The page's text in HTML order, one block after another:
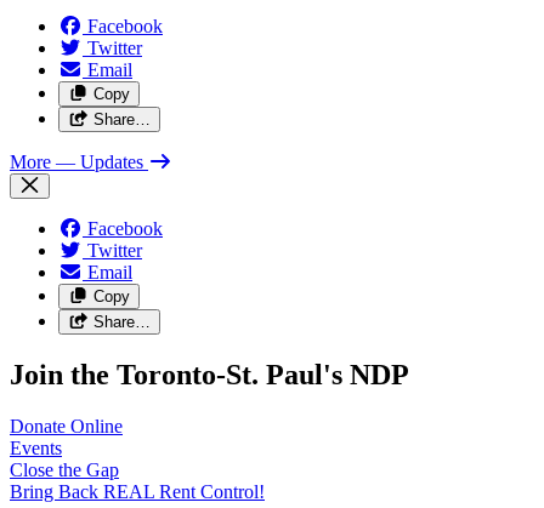
Facebook
Twitter
Email
Copy
Share…
More — Updates
Facebook
Twitter
Email
Copy
Share…
Join the Toronto-St. Paul's NDP
Donate Online
Events
Close the Gap
Bring Back REAL Rent Control!